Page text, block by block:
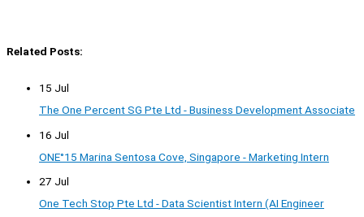
Related Posts:
15 Jul
The One Percent SG Pte Ltd - Business Development Associate
16 Jul
ONE°15 Marina Sentosa Cove, Singapore - Marketing Intern
27 Jul
One Tech Stop Pte Ltd - Data Scientist Intern (AI Engineer